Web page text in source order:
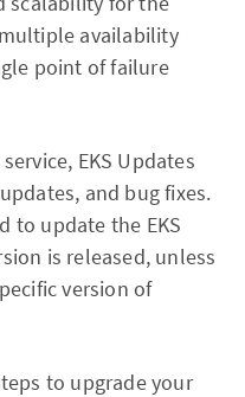
availability
point of failure
EKS Updates
and bug fixes.
to update the EKS
is released, unless
version of
to upgrade your